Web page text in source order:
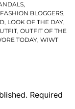
,
FASHION BLOGGERS,
, LOOK OF THE DAY,
,OUTFIT OF THE
TODAY,WIWT
Required